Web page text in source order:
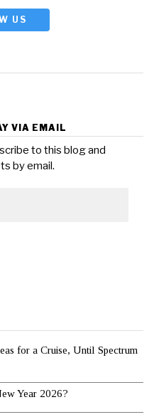
US
VIA EMAIL
to this blog and
by email.
for a Cruise, Until Spectrum
Year 2026?